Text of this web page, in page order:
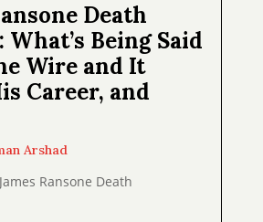
Death
What’s Being Said
Wire and It
Career, and
Arshad